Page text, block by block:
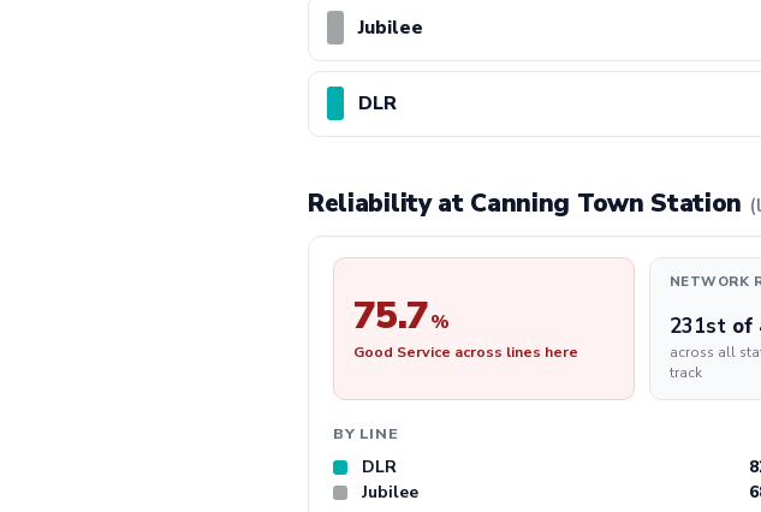
Jubilee
DLR
Reliability at Canning Town Station
75.7%
Good Service across lines here
NETWORK
231stof
across all
track
BY LINE
DLR
Jubilee